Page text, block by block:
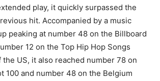
play, it quickly surpassed the
hit. Accompanied by a music
peaking at number 48 on the Billboard
12 on the Top Hip Hop Songs
US, it also reached number 78 on
100 and number 48 on the Belgium